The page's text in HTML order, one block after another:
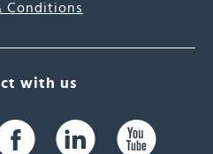
Conditions
with us